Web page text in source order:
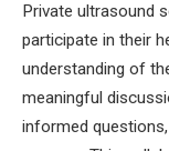
Private ultrasound
participate in their
understanding of
meaningful
informed